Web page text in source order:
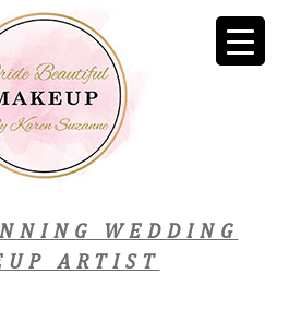
WEDDING
ARTIST